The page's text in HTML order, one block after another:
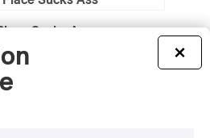
Sucks Ass
2020
PUNK
×